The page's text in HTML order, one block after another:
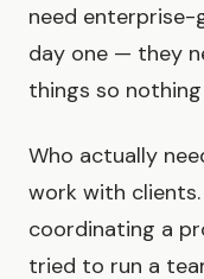
need
day one — they
things so
Who actually
work with
coordinating a
tried to run a